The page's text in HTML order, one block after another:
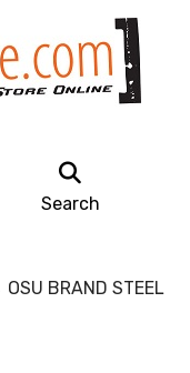
Search
BRAND STEEL